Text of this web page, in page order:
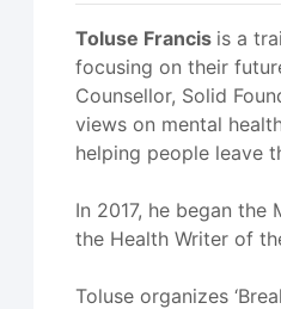
Toluse Francis is a
focusing on their
Counsellor, Solid
views on mental
helping people leave
In 2017, he began
the Health Writer of
Toluse organizes